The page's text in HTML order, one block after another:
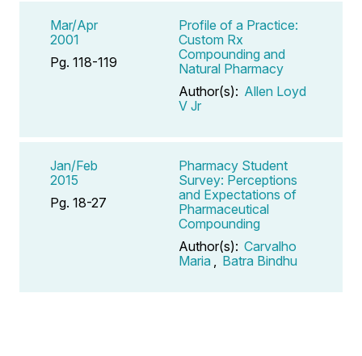
Mar/Apr
2001
Pg. 118-119
Profile of a Practice:
Custom Rx
Compounding and
Natural Pharmacy
Author(s): Allen Loyd
V Jr
Jan/Feb
2015
Pg. 18-27
Pharmacy Student
Survey: Perceptions
and Expectations of
Pharmaceutical
Compounding
Author(s): Carvalho
Maria
Batra Bindhu